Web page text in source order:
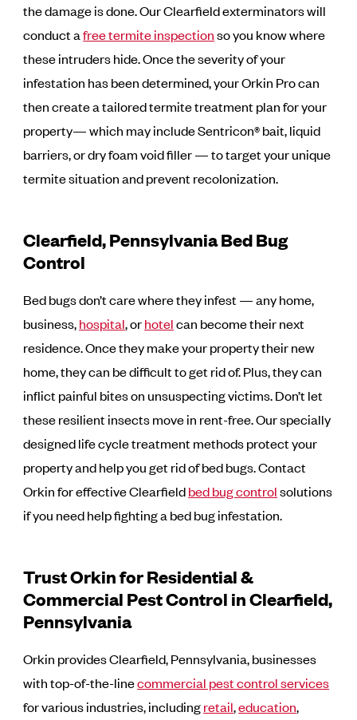
the damage is done. Our Clearfield exterminators will
conduct afree termite inspectionso you know where
these intruders hide. Once the severity of your
infestation has been determined, your Orkin Pro can
then create a tailored termite treatment plan for your
property— which may include Sentricon® bait, liquid
barriers, or dry foam void filler — to target your unique
termite situation and prevent recolonization.
Clearfield, Pennsylvania Bed Bug
Control
Bed bugs don’t care where they infest — any home,
business,hospital, orhotelcan become their next
residence. Once they make your property their new
home, they can be difficult to get rid of. Plus, they can
inflict painful bites on unsuspecting victims. Don’t let
these resilient insects move in rent-free. Our specially
designed life cycle treatment methods protect your
property and help you get rid of bed bugs. Contact
Orkin for effective Clearfieldbed bug controlsolutions
if you need help fighting a bed bug infestation.
Trust Orkin for Residential &
Commercial Pest Control in Clearfield,
Pennsylvania
Orkin provides Clearfield, Pennsylvania, businesses
with top-of-the-linecommercial pest control services
for various industries, includingretail,education,